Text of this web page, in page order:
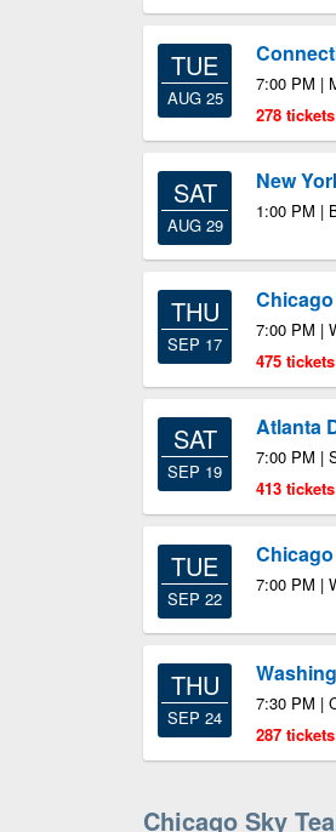
TUE
AUG 25
7:00 PM |
278
SAT
AUG 29
New
1:00 PM |
THU
SEP 17
7:00 PM |
475
SAT
SEP 19
Atlanta
7:00 PM |
413
TUE
SEP 22
7:00 PM |
THU
SEP 24
7:30 PM |
287
Chicago Sky